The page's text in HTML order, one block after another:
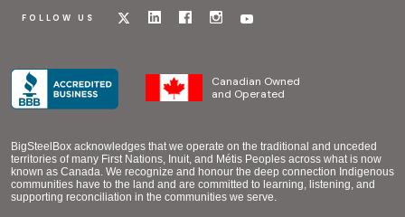
FOLLOW US
Visit
page
Visit
page
Visit
page
Visit
page
Visit
page
Canadian Owned
and Operated
BigSteelBox acknowledges that we operate on the traditional and unceded
territories of many First Nations, Inuit, and Métis Peoples across what is now
known as Canada. We recognize and honour the deep connection Indigenous
communities have to the land and are committed to learning, listening, and
supporting reconciliation in the communities we serve.